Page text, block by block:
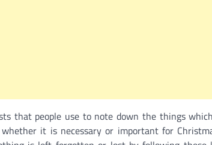
that people use to note down the things
it is necessary or important for